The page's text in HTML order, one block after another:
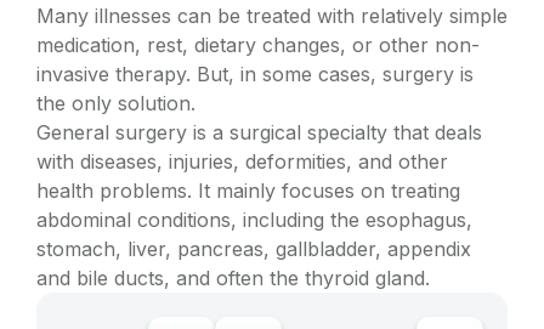
Many illnesses can be treated with relatively simple
medication, rest, dietary changes, or other non-
invasive therapy. But, in some cases, surgery is
the only solution.
General surgery is a surgical specialty that deals
with diseases, injuries, deformities, and other
health problems. It mainly focuses on treating
abdominal conditions, including the esophagus,
stomach, liver, pancreas, gallbladder, appendix
and bile ducts, and often the thyroid gland.